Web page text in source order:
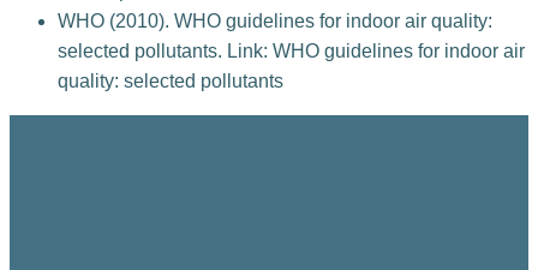
WHO (2010). WHO guidelines for indoor air quality:
selected pollutants. Link: WHO guidelines for indoor air
quality: selected pollutants